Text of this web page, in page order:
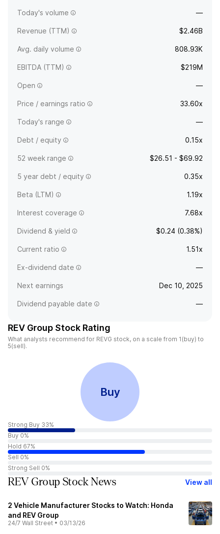
Today's volume —
Revenue (TTM) $2.46B
Avg. daily volume 808.93K
EBITDA (TTM) $219M
Open —
Price / earnings ratio 33.60x
Today's range —
Debt / equity 0.15x
52 week range $26.51 - $69.92
5 year debt / equity 0.35x
Beta (LTM) 1.19x
Interest coverage 7.68x
Dividend & yield $0.24 (0.38%)
Current ratio 1.51x
Ex-dividend date —
Next earnings Dec 10, 2025
Dividend payable date —
REV Group Stock Rating
What analysts recommend for REVG stock, on a scale from 1(buy) to
5(sell).
Buy
Strong Buy 33%
Buy 0%
Hold 67%
Sell 0%
Strong Sell 0%
REV Group Stock News View all
2 Vehicle Manufacturer Stocks to Watch: Honda
and REV Group
24/7 Wall Street • 03/13/26